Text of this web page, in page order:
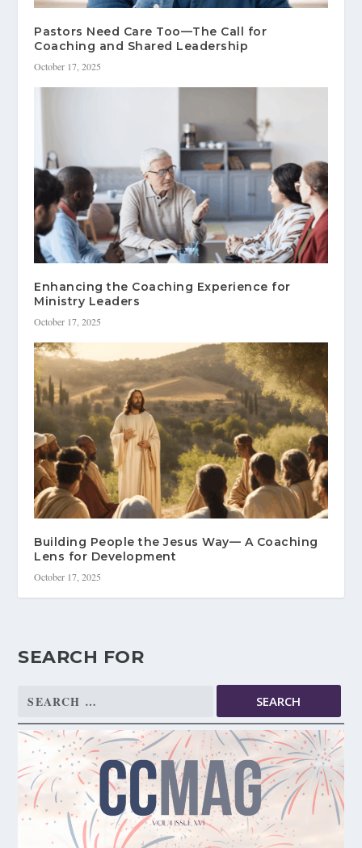
Pastors Need Care Too—The Call for
Coaching and Shared Leadership
October 17, 2025
Enhancing the Coaching Experience for
Ministry Leaders
October 17, 2025
Building People the Jesus Way— A Coaching
Lens for Development
October 17, 2025
SEARCH FOR
Search